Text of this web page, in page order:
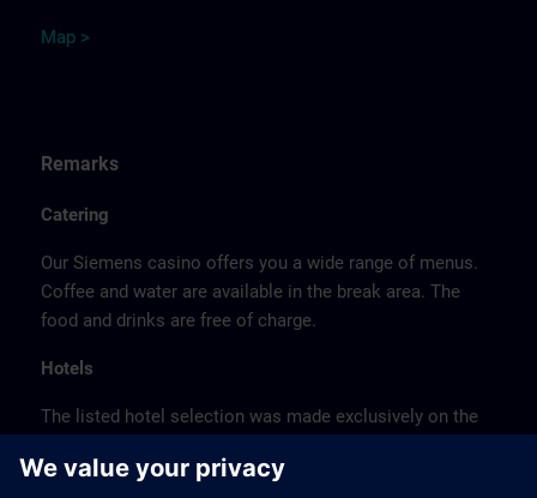
Map >
Remarks
Catering
Our Siemens casino offers you a wide range of menus.
Coffee and water are available in the break area. The
food and drinks are free of charge.
Hotels
The listed hotel selection was made exclusively on the
location or on the basis of the favorable transport